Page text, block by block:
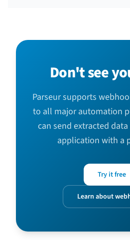
Don't see
Parseur supports
to all major automation
can send extracted
application with a
Try it free
Learn about